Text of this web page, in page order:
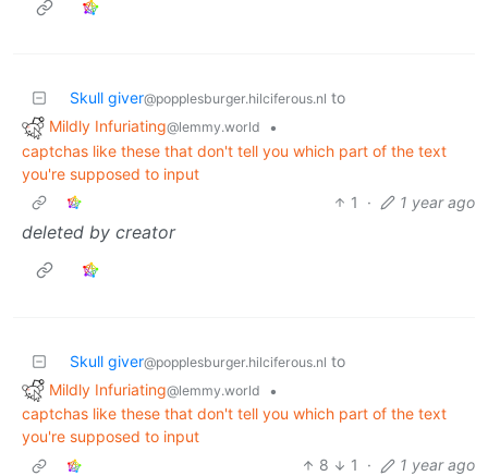
Skull giver@popplesburger.hilciferous.nl to
Mildly Infuriating@lemmy.world
•
captchas like these that don't tell you which part of the text
you're supposed to input
1
· 1 year ago
deleted by creator
Skull giver@popplesburger.hilciferous.nl to
Mildly Infuriating@lemmy.world
•
captchas like these that don't tell you which part of the text
you're supposed to input
8
1 · 1 year ago